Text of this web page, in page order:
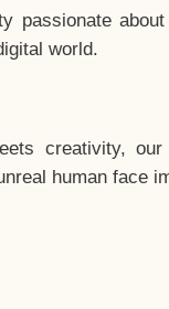
passionate
world.
creativity,
human face